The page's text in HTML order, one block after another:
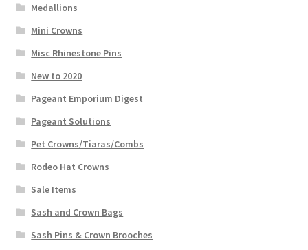
Medallions
Mini Crowns
Misc Rhinestone Pins
New to 2020
Pageant Emporium Digest
Pageant Solutions
Pet Crowns/Tiaras/Combs
Rodeo Hat Crowns
Sale Items
Sash and Crown Bags
Sash Pins & Crown Brooches